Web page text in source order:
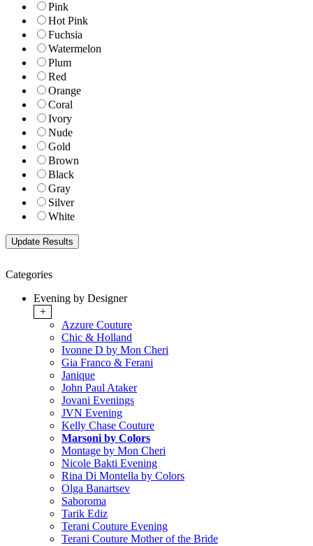
Pink
Hot Pink
Fuchsia
Watermelon
Plum
Red
Orange
Coral
Ivory
Nude
Gold
Brown
Black
Gray
Silver
White
Categories
Evening by Designer
+
Azzure Couture
Chic & Holland
Ivonne D by Mon Cheri
Gia Franco & Ferani
Janique
John Paul Ataker
Jovani Evenings
JVN Evening
Kelly Chase Couture
Marsoni by Colors
Montage by Mon Cheri
Nicole Bakti Evening
Rina Di Montella by Colors
Olga Banartsev
Saboroma
Tarik Ediz
Terani Couture Evening
Terani Couture Mother of the Bride